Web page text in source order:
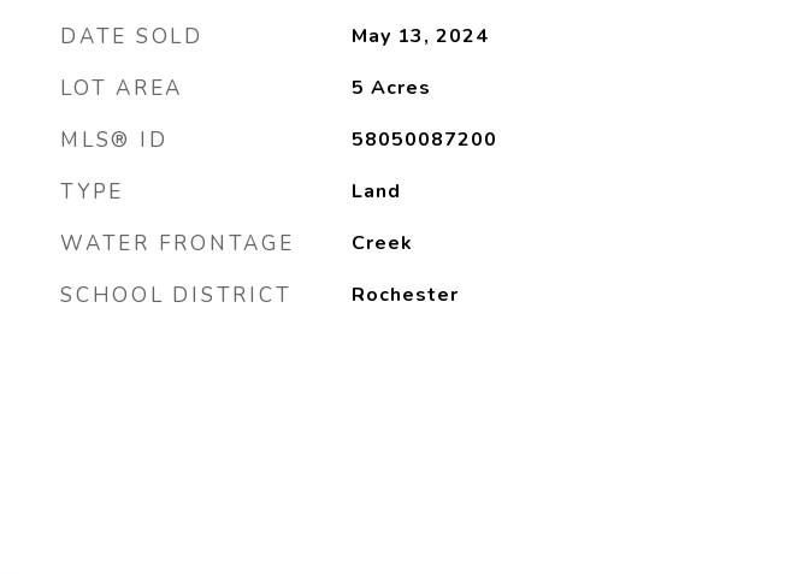
DATE SOLD May 13, 2024
LOT AREA 5 Acres
MLS® ID 58050087200
TYPE Land
WATER FRONTAGE Creek
SCHOOL DISTRICT Rochester